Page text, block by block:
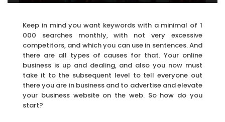
Keep in mind you want keywords with a minimal of 1
000 searches monthly, with not very excessive
competitors, and which you can use in sentences. And
there are all types of causes for that. Your online
business is up and dealing, and also you now must
take it to the subsequent level to tell everyone out
there you are in business and to advertise and elevate
your business website on the web. So how do you
start?